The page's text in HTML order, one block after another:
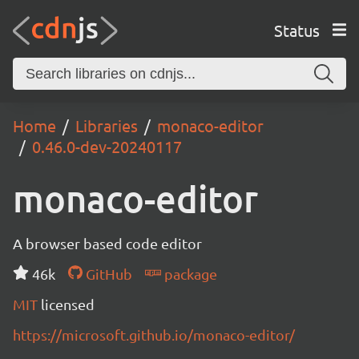
Status
Home Libraries
monaco-editor
0.46.0-dev-20240117
monaco-editor
A browser based code editor
46k
GitHub
package
MIT licensed
https://microsoft.github.io/monaco-editor/